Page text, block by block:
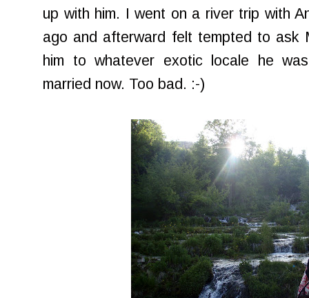
up with him. I went on a river trip with
ago and afterward felt tempted to ask
him to whatever exotic locale he
married now. Too bad. :-)